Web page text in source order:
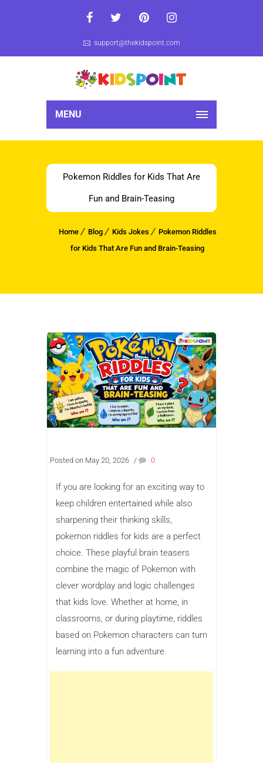
support@thekidspoint.com
MENU
Pokemon Riddles for Kids That Are
Fun and Brain-Teasing
Home Blog Kids Jokes
Pokemon Riddles
for Kids That Are Fun and Brain-Teasing
Posted on May 20, 2026 / 0
If you are looking for an exciting way to
keep children entertained while also
sharpening their thinking skills,
pokemon riddles for kids are a perfect
choice. These playful brain teasers
combine the magic of Pokemon with
clever wordplay and logic challenges
that kids love. Whether at home, in
classrooms, or during playtime, riddles
based on Pokemon characters can turn
learning into a fun adventure.